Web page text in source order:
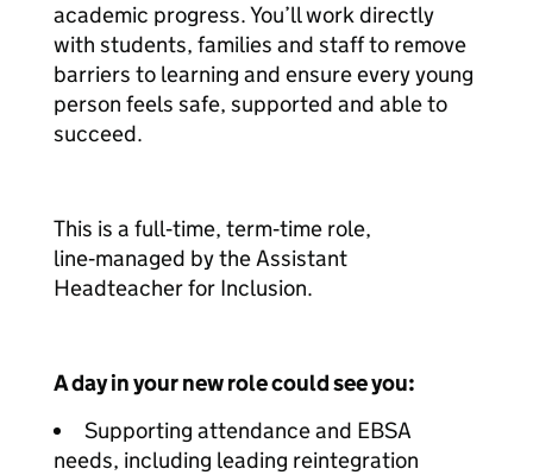
academic progress. You’ll work directly
with students, families and staff to remove
barriers to learning and ensure every young
person feels safe, supported and able to
succeed.
This is a full‑time, term‑time role,
line‑managed by the Assistant
Headteacher for Inclusion.
A day in your new role could see you:
Supporting attendance and EBSA
needs, including leading reintegration